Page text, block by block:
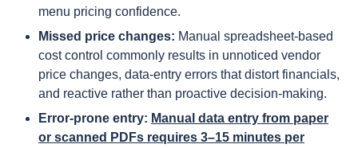
menu pricing confidence.
Missed price changes: Manual spreadsheet-based
cost control commonly results in unnoticed vendor
price changes, data-entry errors that distort financials,
and reactive rather than proactive decision-making.
Error-prone entry: Manual data entry from paper
or scanned PDFs requires 3–15 minutes per